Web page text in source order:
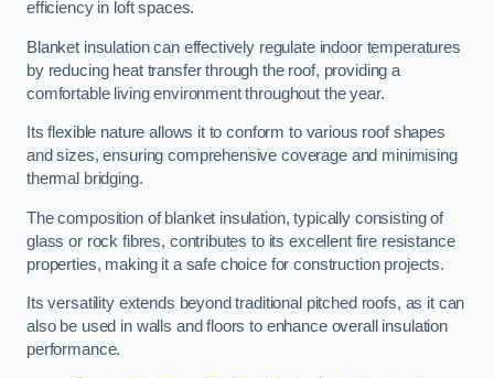
efficiency in loft spaces.
Blanket insulation can effectively regulate indoor temperatures
by reducing heat transfer through the roof, providing a
comfortable living environment throughout the year.
Its flexible nature allows it to conform to various roof shapes
and sizes, ensuring comprehensive coverage and minimising
thermal bridging.
The composition of blanket insulation, typically consisting of
glass or rock fibres, contributes to its excellent fire resistance
properties, making it a safe choice for construction projects.
Its versatility extends beyond traditional pitched roofs, as it can
also be used in walls and floors to enhance overall insulation
performance.